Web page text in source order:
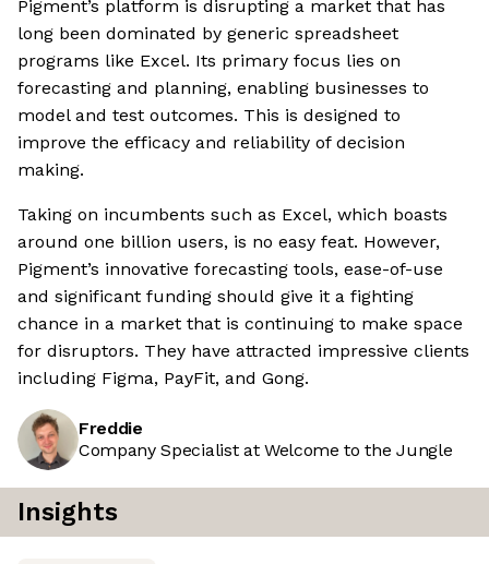
Pigment’s platform is disrupting a market that has
long been dominated by generic spreadsheet
programs like Excel. Its primary focus lies on
forecasting and planning, enabling businesses to
model and test outcomes. This is designed to
improve the efficacy and reliability of decision
making.
Taking on incumbents such as Excel, which boasts
around one billion users, is no easy feat. However,
Pigment’s innovative forecasting tools, ease-of-use
and significant funding should give it a fighting
chance in a market that is continuing to make space
for disruptors. They have attracted impressive clients
including Figma, PayFit, and Gong.
Freddie
Company Specialist at Welcome to the Jungle
Insights